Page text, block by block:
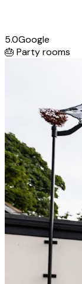
5.0Google
🎂 Party rooms